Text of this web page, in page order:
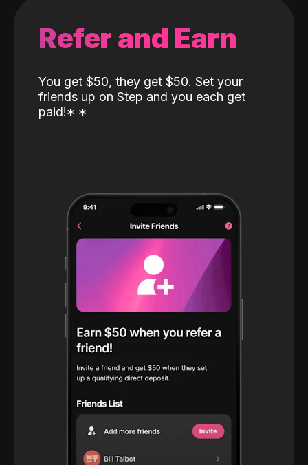
Refer and Earn
You get $50, they get $50. Set your
friends up on Step and you each get
paid!* *